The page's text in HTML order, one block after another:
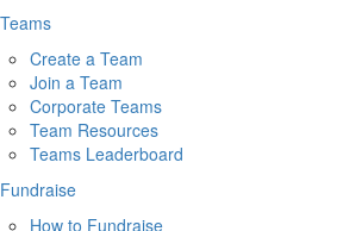
Teams
Create a Team
Join a Team
Corporate Teams
Team Resources
Teams Leaderboard
Fundraise
How to Fundraise